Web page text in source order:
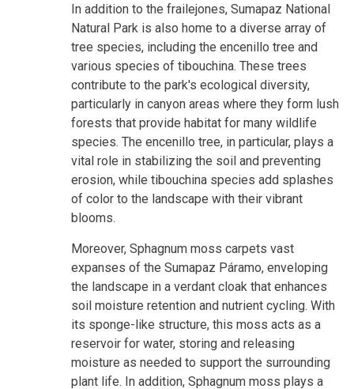
In addition to the frailejones, Sumapaz National
Natural Park is also home to a diverse array of
tree species, including the encenillo tree and
various species of tibouchina. These trees
contribute to the park's ecological diversity,
particularly in canyon areas where they form lush
forests that provide habitat for many wildlife
species. The encenillo tree, in particular, plays a
vital role in stabilizing the soil and preventing
erosion, while tibouchina species add splashes
of color to the landscape with their vibrant
blooms.
Moreover, Sphagnum moss carpets vast
expanses of the Sumapaz Páramo, enveloping
the landscape in a verdant cloak that enhances
soil moisture retention and nutrient cycling. With
its sponge-like structure, this moss acts as a
reservoir for water, storing and releasing
moisture as needed to support the surrounding
plant life. In addition, Sphagnum moss plays a